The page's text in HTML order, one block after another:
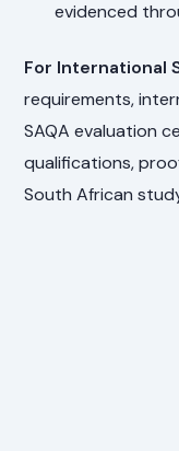
evidenced
For International
requirements,
SAQA evaluation
qualifications,
South African